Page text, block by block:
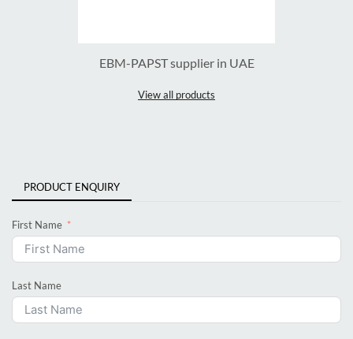
EBM-PAPST supplier in UAE
View all products
PRODUCT ENQUIRY
First Name
Last Name